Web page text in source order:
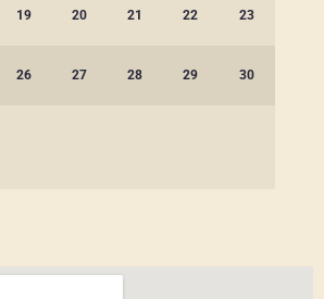
19 20 21 22 23
26 27 28 29 30